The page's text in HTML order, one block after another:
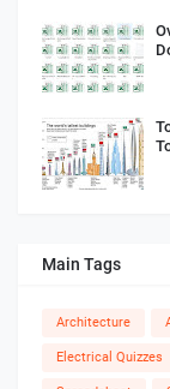
Main Tags
Architecture
Electrical Quizzes